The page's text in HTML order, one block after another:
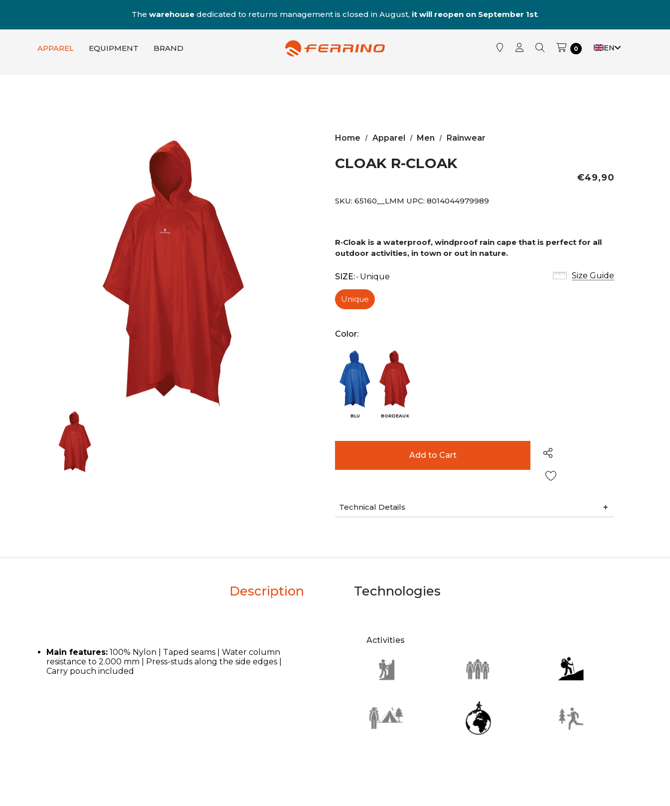
The warehousededicated to returns management is closed in August, it will reopen on September 1st.
APPAREL EQUIPMENT BRAND 0 EN
Home Apparel Men Rainwear
CLOAK R-CLOAK
€49,90
SKU: 65160__LMM UPC: 8014044979989
R‑Cloak is a waterproof, windproof rain cape that is perfect for all
outdoor activities, in town or out in nature.
Size Guide
SIZE:* Unique
Unique
Color:
BLU BORDEAUX
Technical Details
Description Technologies
Main features: 100% Nylon | Taped seams | Water column
resistance to 2.000 mm | Press-studs along the side edges |
Carry pouch included
Activities